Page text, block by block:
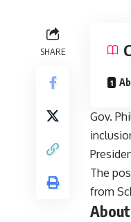
SHARE
Gov.
The
from